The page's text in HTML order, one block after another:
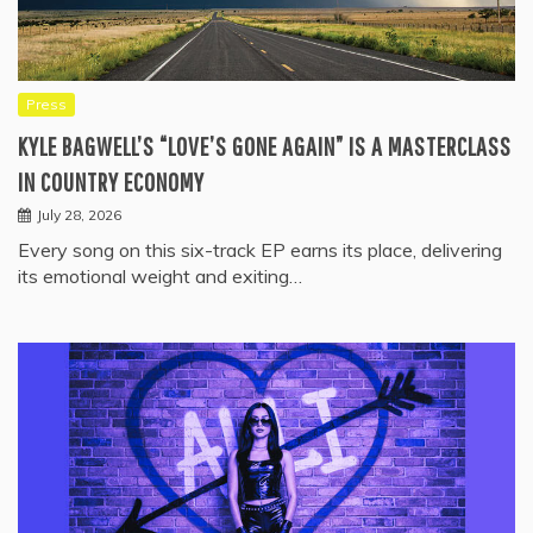
Press
KYLE BAGWELL’S “LOVE’S GONE AGAIN” IS A MASTERCLASS
IN COUNTRY ECONOMY
July 28, 2026
Every song on this six-track EP earns its place, delivering
its emotional weight and exiting…